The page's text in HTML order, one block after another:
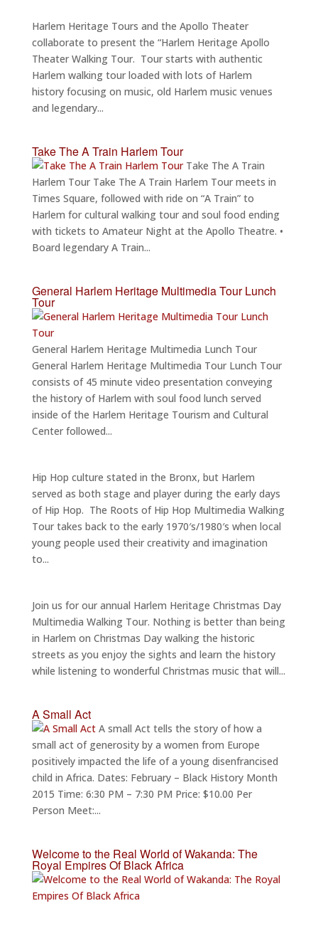
Harlem Heritage Tours and the Apollo Theater
collaborate to present the “Harlem Heritage Apollo
Theater Walking Tour. Tour starts with authentic
Harlem walking tour loaded with lots of Harlem
history focusing on music, old Harlem music venues
and legendary...
Take The A Train Harlem Tour
Take The A Train
Harlem Tour Take The A Train Harlem Tour meets in
Times Square, followed with ride on “A Train” to
Harlem for cultural walking tour and soul food ending
with tickets to Amateur Night at the Apollo Theatre. •
Board legendary A Train...
General Harlem Heritage Multimedia Tour Lunch
Tour
General Harlem Heritage Multimedia Lunch Tour
General Harlem Heritage Multimedia Tour Lunch Tour
consists of 45 minute video presentation conveying
the history of Harlem with soul food lunch served
inside of the Harlem Heritage Tourism and Cultural
Center followed...
Hip Hop culture stated in the Bronx, but Harlem
served as both stage and player during the early days
of Hip Hop. The Roots of Hip Hop Multimedia Walking
Tour takes back to the early 1970′s/1980′s when local
young people used their creativity and imagination
to...
Join us for our annual Harlem Heritage Christmas Day
Multimedia Walking Tour. Nothing is better than being
in Harlem on Christmas Day walking the historic
streets as you enjoy the sights and learn the history
while listening to wonderful Christmas music that will...
A Small Act
A small Act tells the story of how a
small act of generosity by a women from Europe
positively impacted the life of a young disenfrancised
child in Africa. Dates: February – Black History Month
2015 Time: 6:30 PM – 7:30 PM Price: $10.00 Per
Person Meet:...
Welcome to the Real World of Wakanda: The
Royal Empires Of Black Africa